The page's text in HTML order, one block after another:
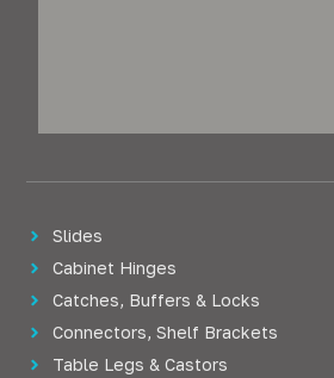
Slides
Cabinet Hinges
Catches, Buffers & Locks
Connectors, Shelf Brackets
Table Legs & Castors